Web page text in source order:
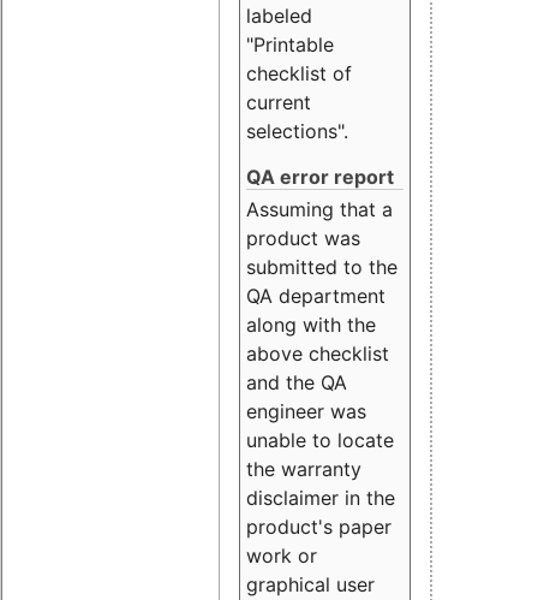
labeled
"Printable
checklist of
current
selections".
QA error report
Assuming that a
product was
submitted to the
QA department
along with the
above checklist
and the QA
engineer was
unable to locate
the warranty
disclaimer in the
product's paper
work or
graphical user